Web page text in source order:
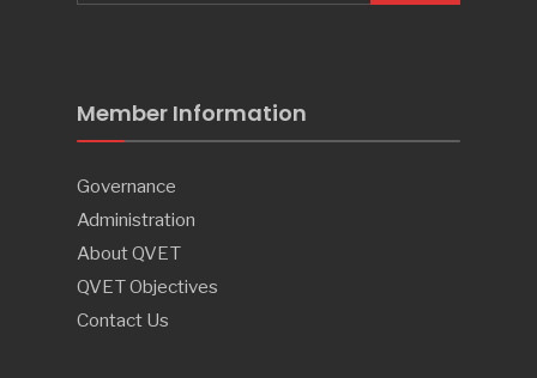
Member Information
Governance
Administration
About QVET
QVET Objectives
Contact Us